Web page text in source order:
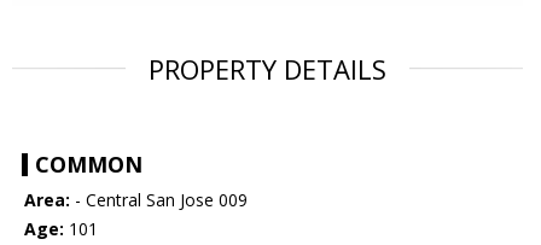
PROPERTY DETAILS
COMMON
Area: - Central San Jose 009
Age: 101